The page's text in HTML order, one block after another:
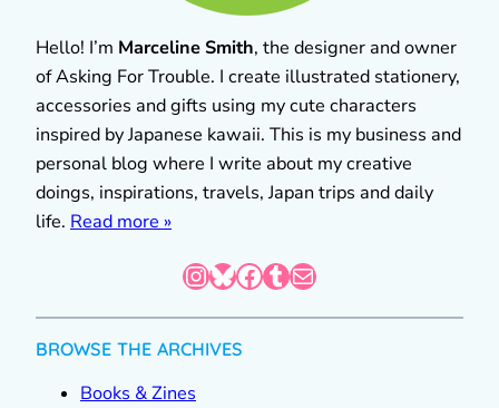
Hello! I’m Marceline Smith, the designer and owner
of Asking For Trouble. I create illustrated stationery,
accessories and gifts using my cute characters
inspired by Japanese kawaii. This is my business and
personal blog where I write about my creative
doings, inspirations, travels, Japan trips and daily
life. Read more »
InstagramBluesky Facebook Tumblr Mail
BROWSE THE ARCHIVES
Books & Zines